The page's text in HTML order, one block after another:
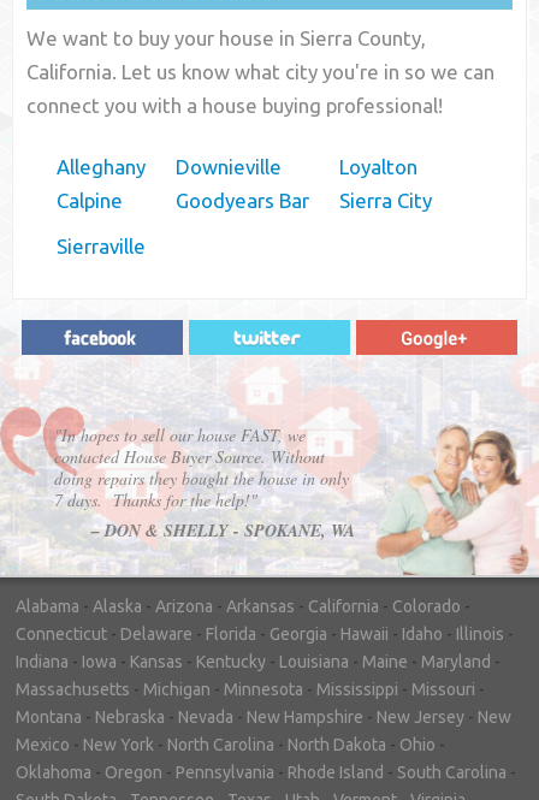
We want to buy your house in Sierra County,
California. Let us know what city you're in so we can
connect you with a house buying professional!
Alleghany
Calpine
Downieville
Goodyears Bar
Loyalton
Sierra City
Sierraville
"In hopes to sell our house FAST, we
contacted House Buyer Source. Without
doing repairs they bought the house in only
7 days. Thanks for the help!"
– DON & SHELLY - SPOKANE, WA
Alabama - Alaska - Arizona - Arkansas - California - Colorado -
Connecticut - Delaware - Florida - Georgia - Hawaii - Idaho - Illinois -
Indiana - Iowa - Kansas - Kentucky - Louisiana - Maine - Maryland -
Massachusetts - Michigan - Minnesota - Mississippi - Missouri -
Montana - Nebraska - Nevada - New Hampshire - New Jersey - New
Mexico - New York - North Carolina - North Dakota - Ohio -
Oklahoma - Oregon - Pennsylvania - Rhode Island - South Carolina -